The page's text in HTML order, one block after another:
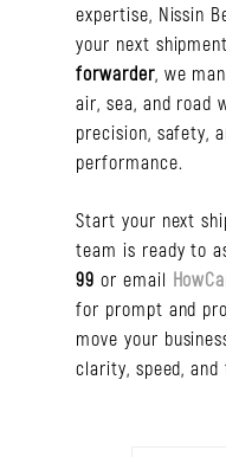
expertise, Nissin
your next
forwarder, we
air, sea, and road
precision, safety,
performance.
Start your next
team is ready to
99 or email
for prompt and
move your
clarity, speed,